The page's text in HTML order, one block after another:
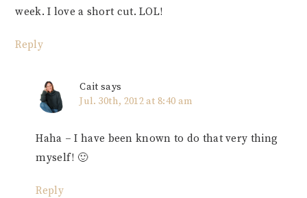
week. I love a short cut. LOL!
Reply
Cait says
Jul. 30th, 2012 at 8:40 am
Haha – I have been known to do that very thing
myself! 🙂
Reply